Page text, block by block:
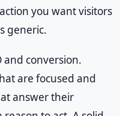
you want visitors
generic.
and conversion.
are focused and
answer their